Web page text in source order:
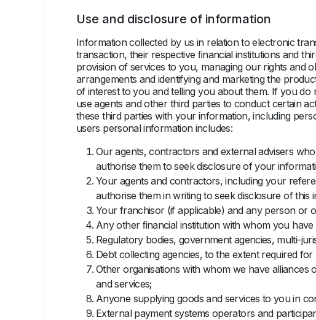
Use and disclosure of information
Information collected by us in relation to electronic
transaction, their respective ﬁnancial institutions and
provision of services to you, managing our rights and
arrangements and identifying and marketing the
of interest to you and telling you about them. If you
use agents and other third parties to conduct certain
these third parties with your information, including
users personal information includes:
Our agents, contractors and external advisers
authorise them to seek disclosure of your
Your agents and contractors, including your
authorise them in writing to seek disclosure of this
Your franchisor (if applicable) and any person or
Any other ﬁnancial institution with whom you
Regulatory bodies, government agencies, multi-
Debt collecting agencies, to the extent required
Other organisations with whom we have
and services;
Anyone supplying goods and services to you in
External payment systems operators and